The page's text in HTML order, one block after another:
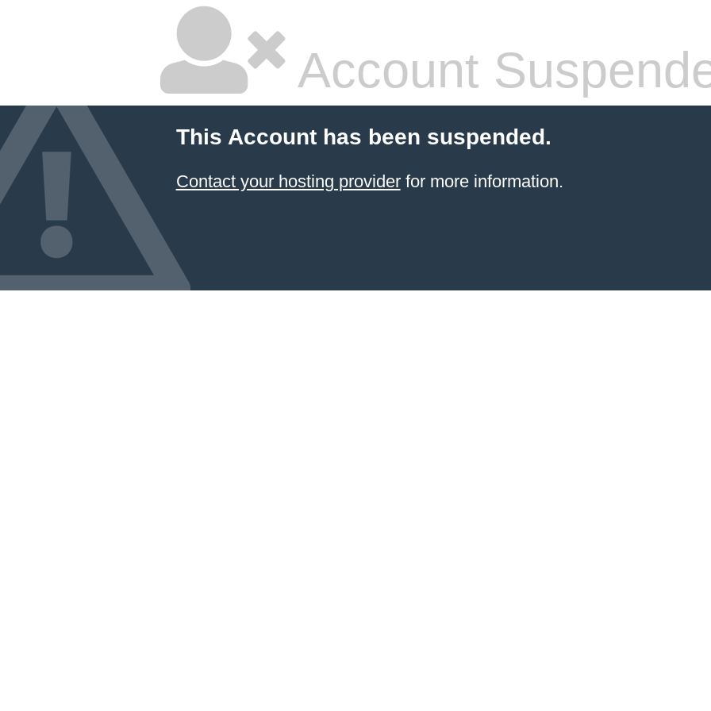
Account
This Account has been suspended.
Contact your hosting providerfor more information.